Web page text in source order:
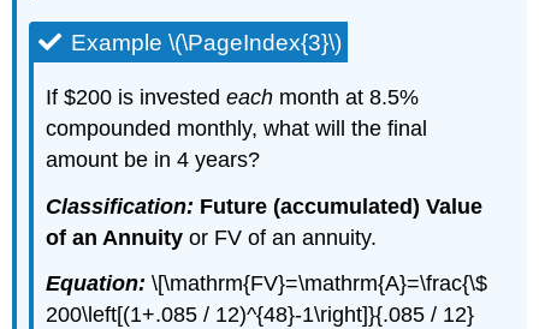
Example \(\PageIndex{3}\)
If $200 is investedeach month at 8.5%
compounded monthly, what will the final
amount be in 4 years?
Classification: Future (accumulated) Value
of an Annuity or FV of an annuity.
Equation:\[\mathrm{FV}=\mathrm{A}=\frac{\$
200\left[(1+.085 / 12)^{48}-1\right]}{.085 / 12}